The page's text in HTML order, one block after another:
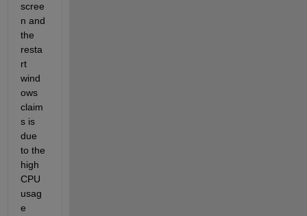
scree
n and
the
resta
rt
wind
ows
claim
s is
due
to the
high
CPU
usag
e